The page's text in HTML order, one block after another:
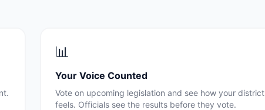
📊
Your Voice Counted
Vote on upcoming legislation and see how your district
feels. Officials see the results before they vote.